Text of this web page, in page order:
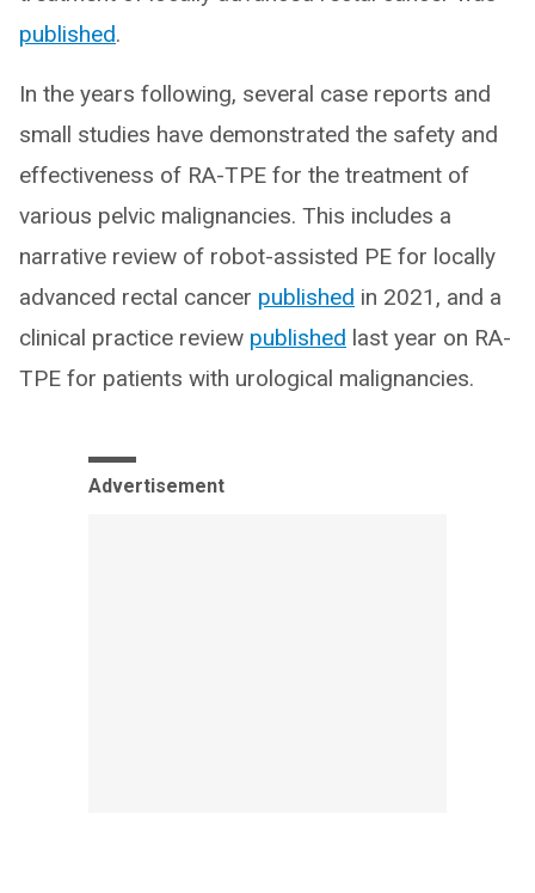
published.
In the years following, several case reports and
small studies have demonstrated the safety and
effectiveness of RA-TPE for the treatment of
various pelvic malignancies. This includes a
narrative review of robot-assisted PE for locally
advanced rectal cancer published in 2021, and a
clinical practice review published last year on RA-
TPE for patients with urological malignancies.
Advertisement